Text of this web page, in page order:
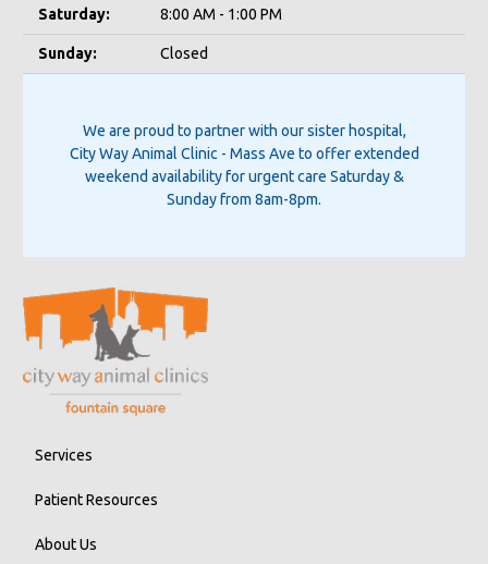
Saturday: 8:00 AM - 1:00 PM
Sunday: Closed
We are proud to partner with our sister hospital,
City Way Animal Clinic - Mass Ave to offer extended
weekend availability for urgent care Saturday &
Sunday from 8am-8pm.
Services
Patient Resources
About Us